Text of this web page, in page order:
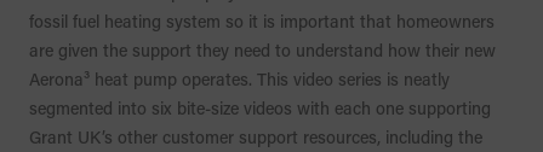
fossil fuel heating system so it is important that homeowners
are given the support they need to understand how their new
Aerona³ heat pump operates. This video series is neatly
segmented into six bite-size videos with each one supporting
Grant UK’s other customer support resources, including the